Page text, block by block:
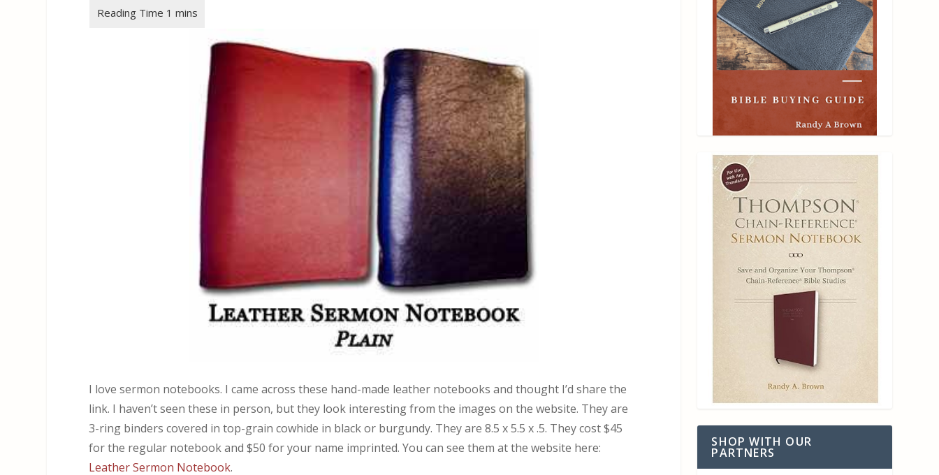
I love sermon notebooks. I came across these hand-made leather notebooks and thought I’d share the
link. I haven’t seen these in person, but they look interesting from the images on the website. They are
3-ring binders covered in top-grain cowhide in black or burgundy. They are 8.5 x 5.5 x .5. They cost $45
for the regular notebook and $50 for your name imprinted. You can see them at the website here:
Leather Sermon Notebook.
SHOP WITH OUR
PARTNERS